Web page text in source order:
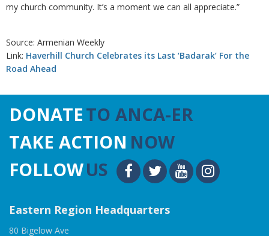
my church community. It’s a moment we can all appreciate.”
Source: Armenian Weekly
Link: Haverhill Church Celebrates its Last ‘Badarak’ For the
Road Ahead
DONATETO ANCA-ER
TAKE ACTION NOW
FOLLOWUS
Eastern Region Headquarters
80 Bigelow Ave